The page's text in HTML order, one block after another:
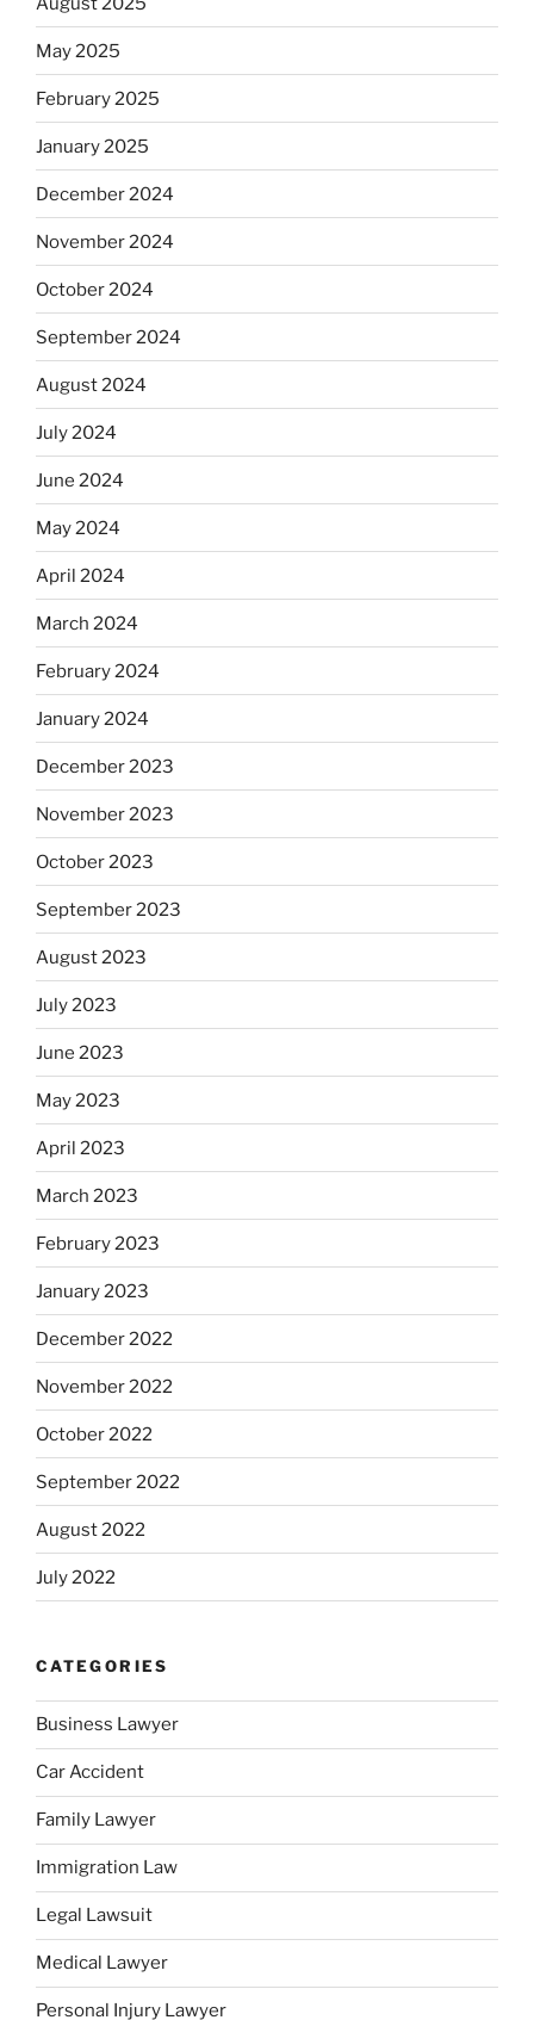
May 2025
February 2025
January 2025
December 2024
November 2024
October 2024
September 2024
August 2024
July 2024
June 2024
May 2024
April 2024
March 2024
February 2024
January 2024
December 2023
November 2023
October 2023
September 2023
August 2023
July 2023
June 2023
May 2023
April 2023
March 2023
February 2023
January 2023
December 2022
November 2022
October 2022
September 2022
August 2022
July 2022
CATEGORIES
Business Lawyer
Car Accident
Family Lawyer
Immigration Law
Legal Lawsuit
Medical Lawyer
Personal Injury Lawyer